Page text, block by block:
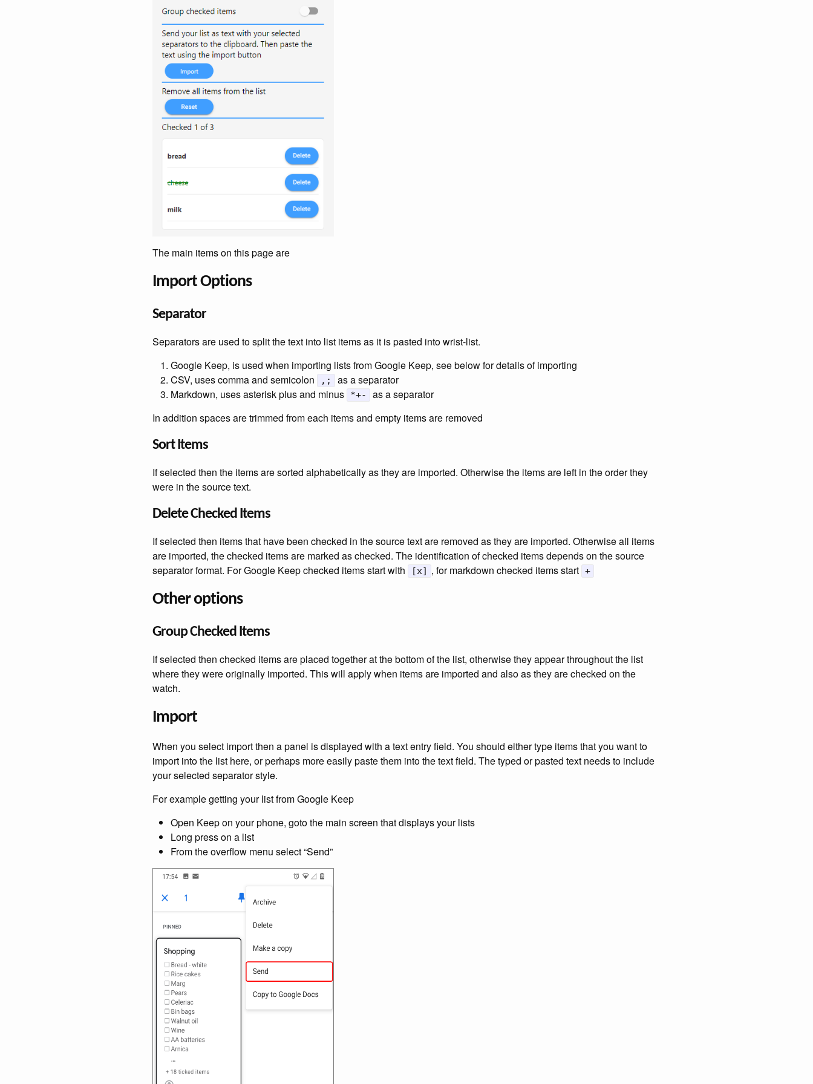
The main items on this page are
Import Options
Separator
Separators are used to split the text into list items as it is pasted into wrist-list.
Google Keep, is used when importing lists from Google Keep, see below for details of importing
CSV, uses comma and semicolon
,;
as a separator
Markdown, uses asterisk plus and minus
*+-
as a separator
In addition spaces are trimmed from each items and empty items are removed
Sort Items
If selected then the items are sorted alphabetically as they are imported. Otherwise the items are left in the order they
were in the source text.
Delete Checked Items
If selected then items that have been checked in the source text are removed as they are imported. Otherwise all items
are imported, the checked items are marked as checked. The identification of checked items depends on the source
separator format. For Google Keep checked items start with
[x] , for markdown checked items start +
Other options
Group Checked Items
If selected then checked items are placed together at the bottom of the list, otherwise they appear throughout the list
where they were originally imported. This will apply when items are imported and also as they are checked on the
watch.
Import
When you select import then a panel is displayed with a text entry field. You should either type items that you want to
import into the list here, or perhaps more easily paste them into the text field. The typed or pasted text needs to include
your selected separator style.
For example getting your list from Google Keep
Open Keep on your phone, goto the main screen that displays your lists
Long press on a list
From the overflow menu select “Send”